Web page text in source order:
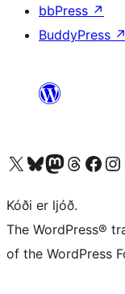
bbPress ↗
BuddyPress ↗
Visit our X (formerly Twitter) account
Visit our Bluesky account
Visit our Mastodon account
Visit our Threads
Visit our Facebook
Visit
Kóði er ljóð.
The WordPress®
of the WordPress